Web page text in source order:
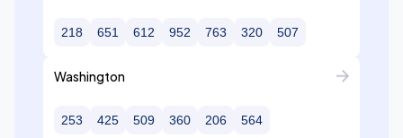
218 651 612 952 763 320 507
Washington
253 425 509 360 206 564